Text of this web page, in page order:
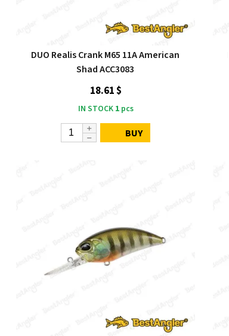
DUO Realis Crank M65 11A American
Shad ACC3083
18.61 $
IN STOCK 1pcs
BUY